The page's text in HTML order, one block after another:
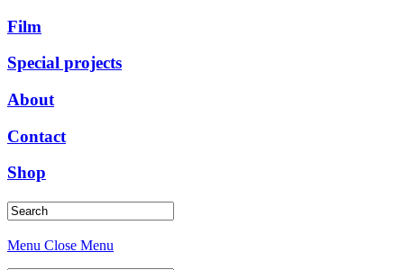
Film
Special projects
About
Contact
Shop
Menu Close Menu